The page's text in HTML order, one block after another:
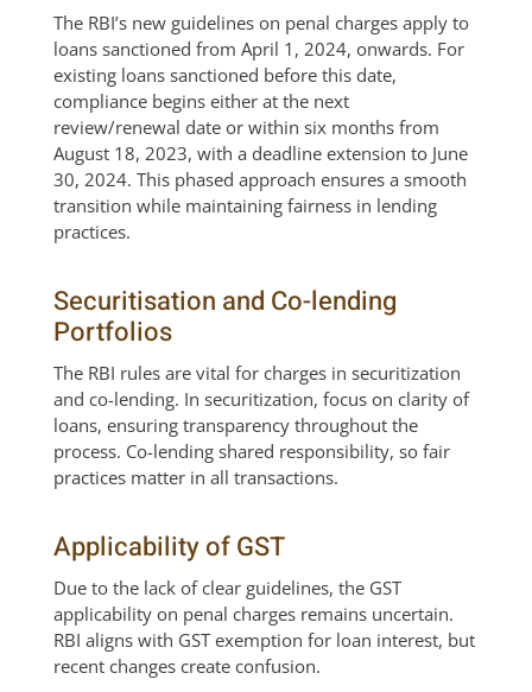
The RBI’s new guidelines on penal charges apply to
loans sanctioned from April 1, 2024, onwards. For
existing loans sanctioned before this date,
compliance begins either at the next
review/renewal date or within six months from
August 18, 2023, with a deadline extension to June
30, 2024. This phased approach ensures a smooth
transition while maintaining fairness in lending
practices.
Securitisation and Co-lending
Portfolios
The RBI rules are vital for charges in securitization
and co-lending. In securitization, focus on clarity of
loans, ensuring transparency throughout the
process. Co-lending shared responsibility, so fair
practices matter in all transactions.
Applicability of GST
Due to the lack of clear guidelines, the GST
applicability on penal charges remains uncertain.
RBI aligns with GST exemption for loan interest, but
recent changes create confusion.